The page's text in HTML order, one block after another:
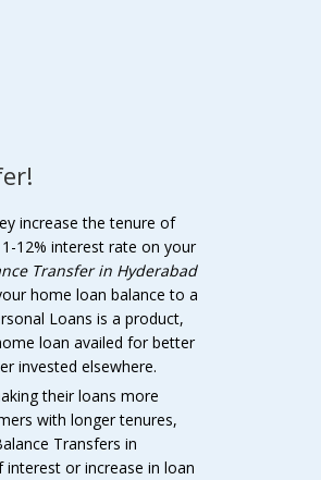
increase the tenure of
12% interest rate on your
Transfer in Hyderabad
home loan balance to a
Loans is a product,
loan availed for better
invested elsewhere.
their loans more
with longer tenures,
Transfers in
or increase in loan